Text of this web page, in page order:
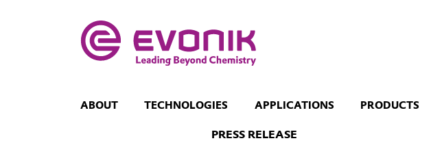
ABOUT TECHNOLOGIES APPLICATIONS PRODUCTS
PRESS RELEASE